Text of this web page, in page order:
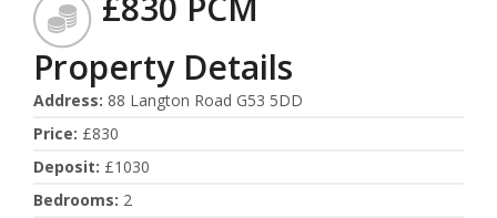
Property Details
Address: 88 Langton Road G53 5DD
Price: £830
Deposit: £1030
Bedrooms: 2